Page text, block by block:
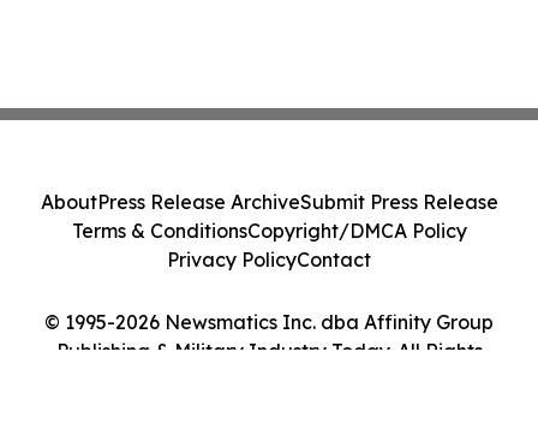
© 1995-2026 Newsmatics Inc. dba Affinity Group
Publishing & Military Industry Today. All Rights
AboutPress Release ArchiveSubmit Press Release
Terms & ConditionsCopyright/DMCA Policy
Privacy PolicyContact